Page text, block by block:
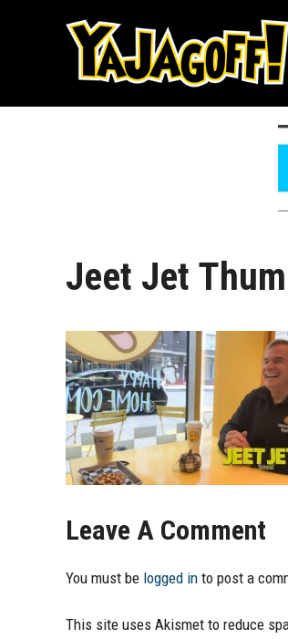
Jeet Jet
Leave A Comment
You must be logged in to post a
This site uses Akismet to reduce